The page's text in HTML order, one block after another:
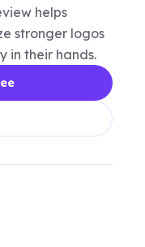
helps
stronger logos
in their hands.